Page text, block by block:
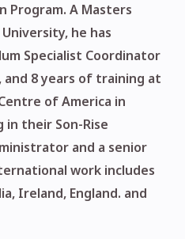
A Masters
he has
Specialist Coordinator
8 years of training at
of America in
in their Son-Rise
and a senior
work includes
Ireland, England. and